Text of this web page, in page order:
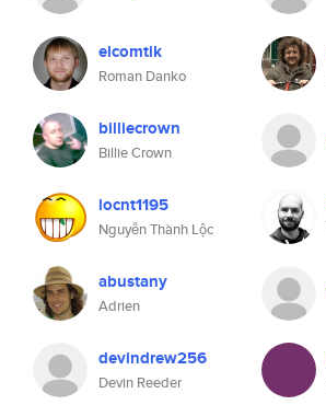
elcomtik
Roman Danko
billiecrown
Billie Crown
locnt1195
Nguyễn Thành Lộc
abustany
Adrien
devindrew256
Devin Reeder